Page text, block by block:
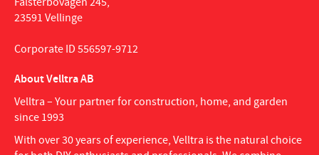
23591 Vellinge
Corporate ID 556597-9712
About Velltra AB
Velltra – Your partner for construction, home, and garden
since 1993
With over 30 years of experience, Velltra is the natural choice